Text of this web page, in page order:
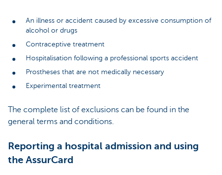
An illness or accident caused by excessive consumption of
alcohol or drugs
Contraceptive treatment
Hospitalisation following a professional sports accident
Prostheses that are not medically necessary
Experimental treatment
The complete list of exclusions can be found in the
general terms and conditions.
Reporting a hospital admission and using
the AssurCard